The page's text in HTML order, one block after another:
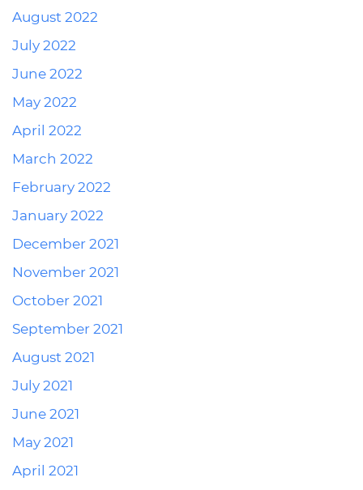
August 2022
July 2022
June 2022
May 2022
April 2022
March 2022
February 2022
January 2022
December 2021
November 2021
October 2021
September 2021
August 2021
July 2021
June 2021
May 2021
April 2021